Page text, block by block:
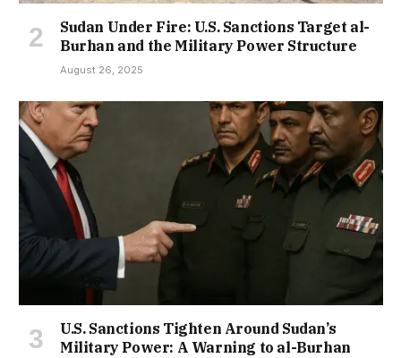
Sudan Under Fire: U.S. Sanctions Target al-
Burhan and the Military Power Structure
August 26, 2025
U.S. Sanctions Tighten Around Sudan’s
Military Power: A Warning to al-Burhan